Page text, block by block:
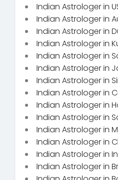
Indian Astrologer in
Indian Astrologer in
Indian Astrologer in
Indian Astrologer in
Indian Astrologer in
Indian Astrologer in
Indian Astrologer in
Indian Astrologer in
Indian Astrologer in
Indian Astrologer in
Indian Astrologer in
Indian Astrologer in
Indian Astrologer in
Indian Astrologer in